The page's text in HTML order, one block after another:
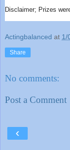
Disclaimer; Prizes
Actingbalanced at 1/
Share
No comments:
Post a Comment
‹